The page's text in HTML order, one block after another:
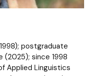
postgraduate
(2025); since 1998
Applied Linguistics